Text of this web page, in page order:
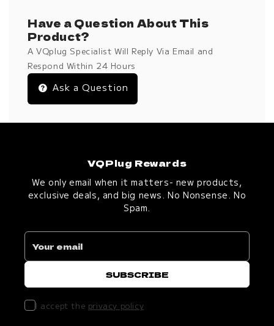
Have a Question About This
Product?
A VQplug Specialist Will Reply Via Email and
Respond Within 24 Hours
Ask a Question
VQPlug Rewards
We only email when it matters- new products,
exclusive deals, and big news. No Nonsense. No
Spam.
I accept the privacy policy